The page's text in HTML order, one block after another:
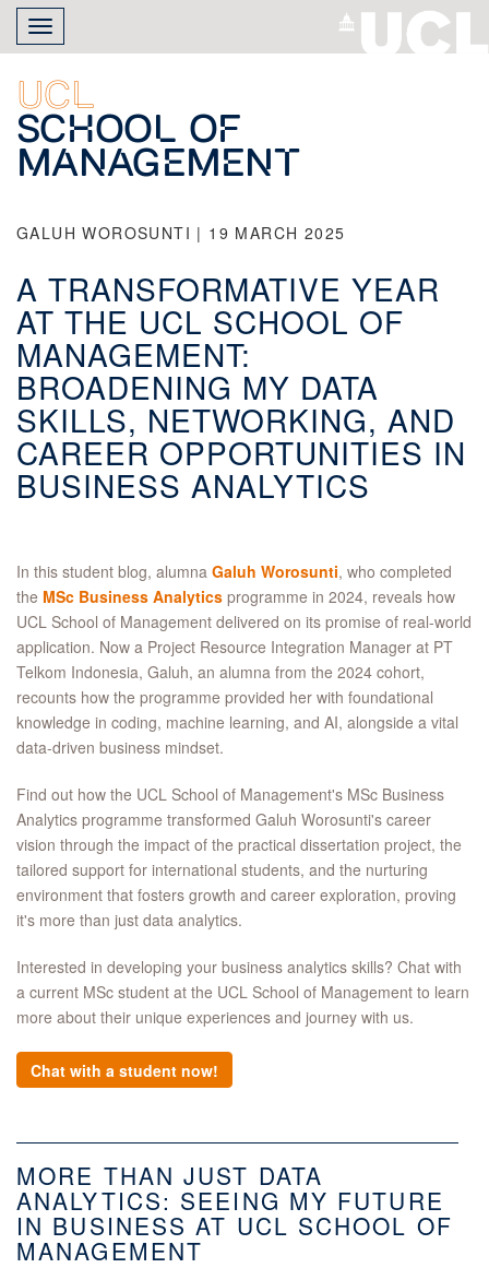
Skip
main
content
Toggle
navigation
UCL
School of
Management
GALUH WOROSUNTI | 19 MARCH 2025
A TRANSFORMATIVE YEAR
AT THE UCL SCHOOL OF
MANAGEMENT:
BROADENING MY DATA
SKILLS, NETWORKING, AND
CAREER OPPORTUNITIES IN
BUSINESS ANALYTICS
In this student blog, alumna Galuh Worosunti, who completed
the MSc Business Analytics programme in 2024, reveals how
UCL School of Management delivered on its promise of real-world
application. Now a Project Resource Integration Manager at PT
Telkom Indonesia, Galuh, an alumna from the 2024 cohort,
recounts how the programme provided her with foundational
knowledge in coding, machine learning, and AI, alongside a vital
data-driven business mindset.
Find out how the UCL School of Management's MSc Business
Analytics programme transformed Galuh Worosunti's career
vision through the impact of the practical dissertation project, the
tailored support for international students, and the nurturing
environment that fosters growth and career exploration, proving
it's more than just data analytics.
Interested in developing your business analytics skills? Chat with
a current MSc student at the UCL School of Management to learn
more about their unique experiences and journey with us.
Chat with a student now!
MORE THAN JUST DATA
ANALYTICS: SEEING MY FUTURE
IN BUSINESS AT UCL SCHOOL OF
MANAGEMENT